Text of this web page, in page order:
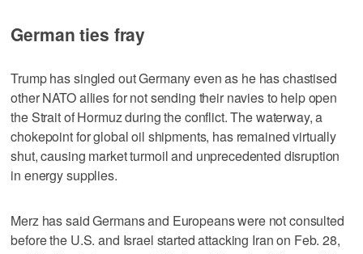
German ties fray
Trump has singled out Germany even as he has chastised
other NATO allies for not ​sending their navies to help open
the Strait of Hormuz during the conflict. The waterway, a
chokepoint for global oil shipments, has remained virtually
shut, causing market turmoil and unprecedented disruption
in energy supplies.
Merz has said Germans and Europeans were not consulted
before the U.S. and Israel started attacking Iran on Feb. 28,